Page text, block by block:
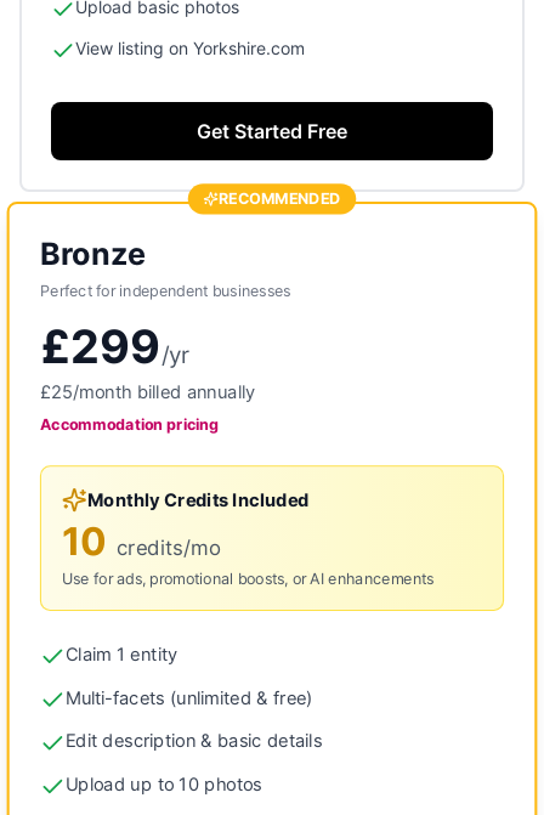
Upload basic photos
View listing on Yorkshire.com
Get Started Free
RECOMMENDED
Bronze
Perfect for independent businesses
£299/yr
£25/month billed annually
Accommodation pricing
Monthly Credits Included
10 credits/mo
Use for ads, promotional boosts, or AI enhancements
Claim 1 entity
Multi-facets (unlimited & free)
Edit description & basic details
Upload up to 10 photos